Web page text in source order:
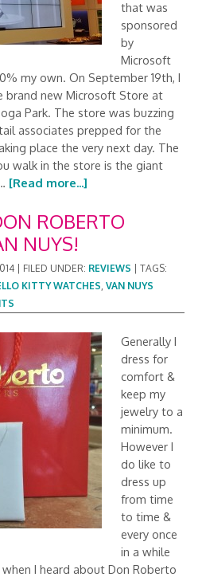
that was
sponsored
by
Microsoft
my own. On September 19th, I
brand new Microsoft Store at
Park. The store was buzzing
associates prepped for the
place the very next day. The
walk in the store is the giant
[Read more...]
ROBERTO
NUYS!
FILED UNDER: REVIEWS |TAGS:
KITTY WATCHES,VAN NUYS
Generally I
dress for
comfort &
keep my
jewelry to a
minimum.
However I
do like to
dress up
from time
to time &
every once
in a while
I heard about Don Roberto